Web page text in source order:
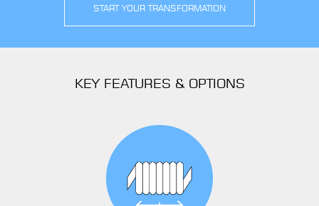
START YOUR TRANSFORMATION
KEY FEATURES & OPTIONS